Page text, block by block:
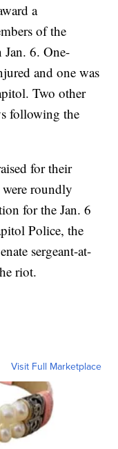
a
of the
6. One-
and one was
Two other
following the
for their
were roundly
for the Jan. 6
Police, the
sergeant-at-
riot.
Visit Full Marketplace